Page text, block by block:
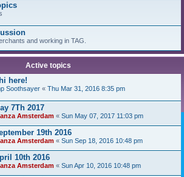
and working in TAG.
Active topics
here!
Soothsayer « Thu Mar 31, 2016 8:35 pm
7Th 2017
Amsterdam « Sun May 07, 2017 11:03 pm
19th 2016
Amsterdam « Sun Sep 18, 2016 10:48 pm
10th 2016
Amsterdam « Sun Apr 10, 2016 10:48 pm